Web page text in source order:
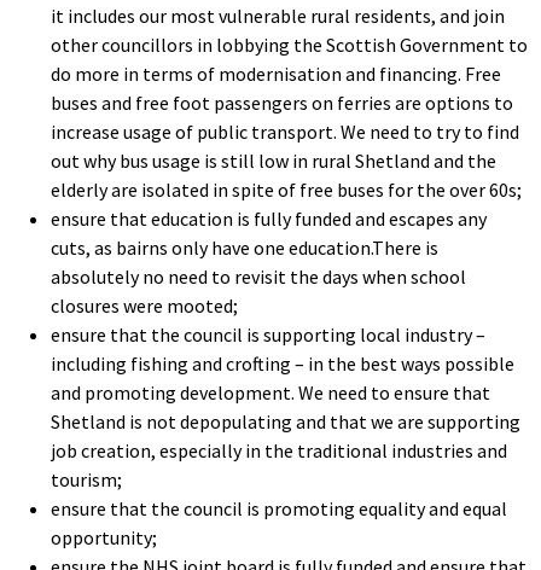
it includes our most vulnerable rural residents, and join
other councillors in lobbying the Scottish Government to
do more in terms of modernisation and financing. Free
buses and free foot passengers on ferries are options to
increase usage of public transport. We need to try to find
out why bus usage is still low in rural Shetland and the
elderly are isolated in spite of free buses for the over 60s;
ensure that education is fully funded and escapes any
cuts, as bairns only have one education.There is
absolutely no need to revisit the days when school
closures were mooted;
ensure that the council is supporting local industry –
including fishing and crofting – in the best ways possible
and promoting development. We need to ensure that
Shetland is not depopulating and that we are supporting
job creation, especially in the traditional industries and
tourism;
ensure that the council is promoting equality and equal
opportunity;